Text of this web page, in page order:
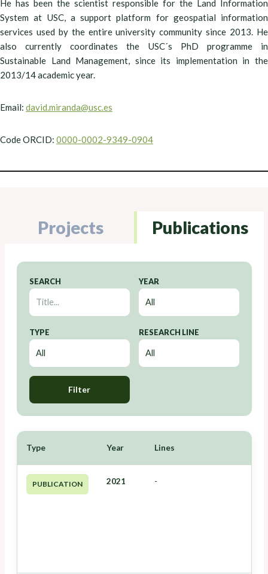
He has been the scientist responsible for the Land Information
System at USC, a support platform for geospatial information
services used by the entire university community since 2013. He
also currently coordinates the USC´s PhD programme in
Sustainable Land Management, since its implementation in the
2013/14 academic year.
Email: david.miranda@usc.es
Code ORCID: 0000-0002-9349-0904
Projects Publications
SEARCH YEAR
TYPE RESEARCH LINE
Filter
Type Year Lines
PUBLICATION 2021 -